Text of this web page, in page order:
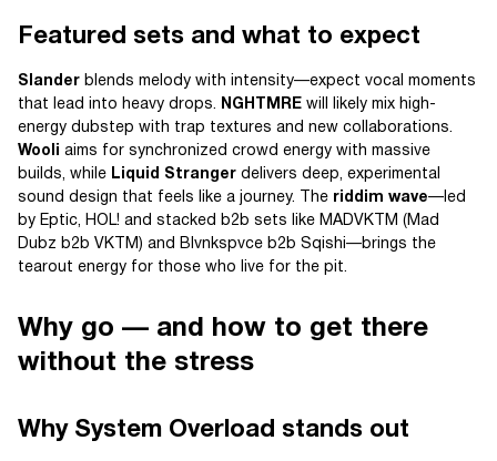
Featured sets and what to expect
Slander blends melody with intensity—expect vocal moments
that lead into heavy drops.
NGHTMRE will likely mix high-
energy dubstep with trap textures and new collaborations.
Wooli aims for synchronized crowd energy with massive
builds, while Liquid Stranger delivers deep, experimental
sound design that feels like a journey. The riddim wave—led
by Eptic, HOL! and stacked b2b sets like MADVKTM (Mad
Dubz b2b VKTM) and Blvnkspvce b2b Sqishi—brings the
tearout energy for those who live for the pit.
Why go — and how to get there
without the stress
Why System Overload stands out